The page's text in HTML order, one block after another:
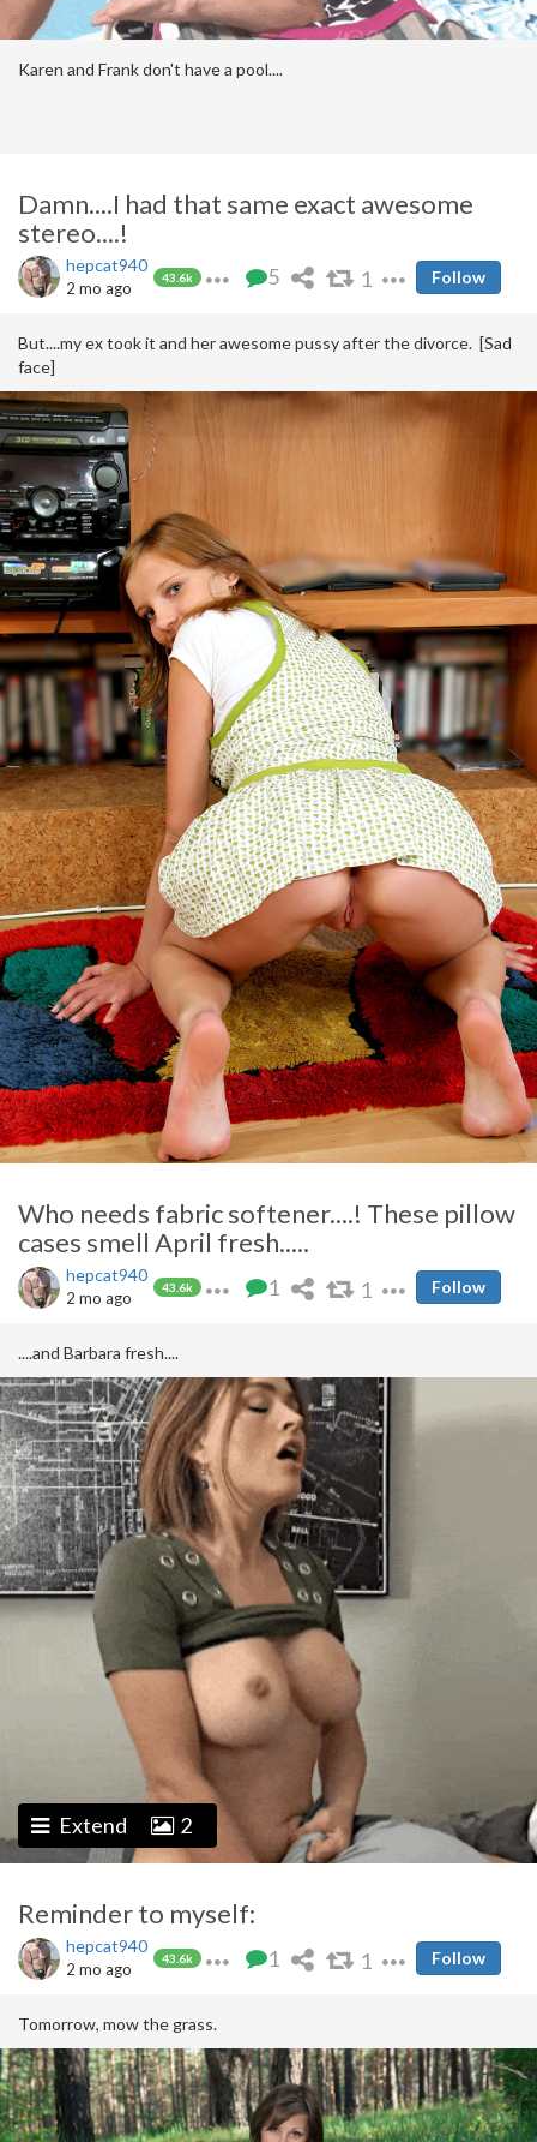
Others that are so-damn-sexy and other unfairness'es....
https://pimpandhost.com/s/p/It's+so%20unfair
Karen and Frank don't have a pool....
Damn....I had that same exact awesome
stereo....!
hepcat940
43.6k
2 mo ago 5 1 Follow
But....my ex took it and her awesome pussy after the divorce. [Sad
face]
Who needs fabric softener....! These pillow
cases smell April fresh.....
hepcat940
43.6k
2 mo ago 1 1 Follow
....and Barbara fresh....
Extend 2
Reminder to myself:
hepcat940
43.6k
2 mo ago 1 1 Follow
Tomorrow, mow the grass.